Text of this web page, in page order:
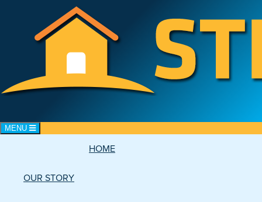
Toggle navigation
MENU
HOME
OUR STORY